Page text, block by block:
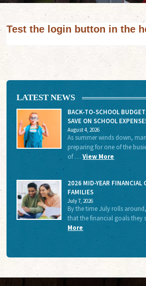
Test the login button in the
LATEST NEWS
BACK-TO-SCHOOL
SAVE ON SCHOOL
August 4, 2026
As summer winds down,
preparing for one of the
of …View More
2026 MID-YEAR FINANCIAL
FAMILIES
July 7, 2026
By the time July rolls
that the financial goals
More